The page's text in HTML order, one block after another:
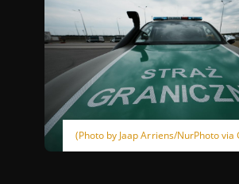
(Photo by Jaap Arriens/NurPhoto via